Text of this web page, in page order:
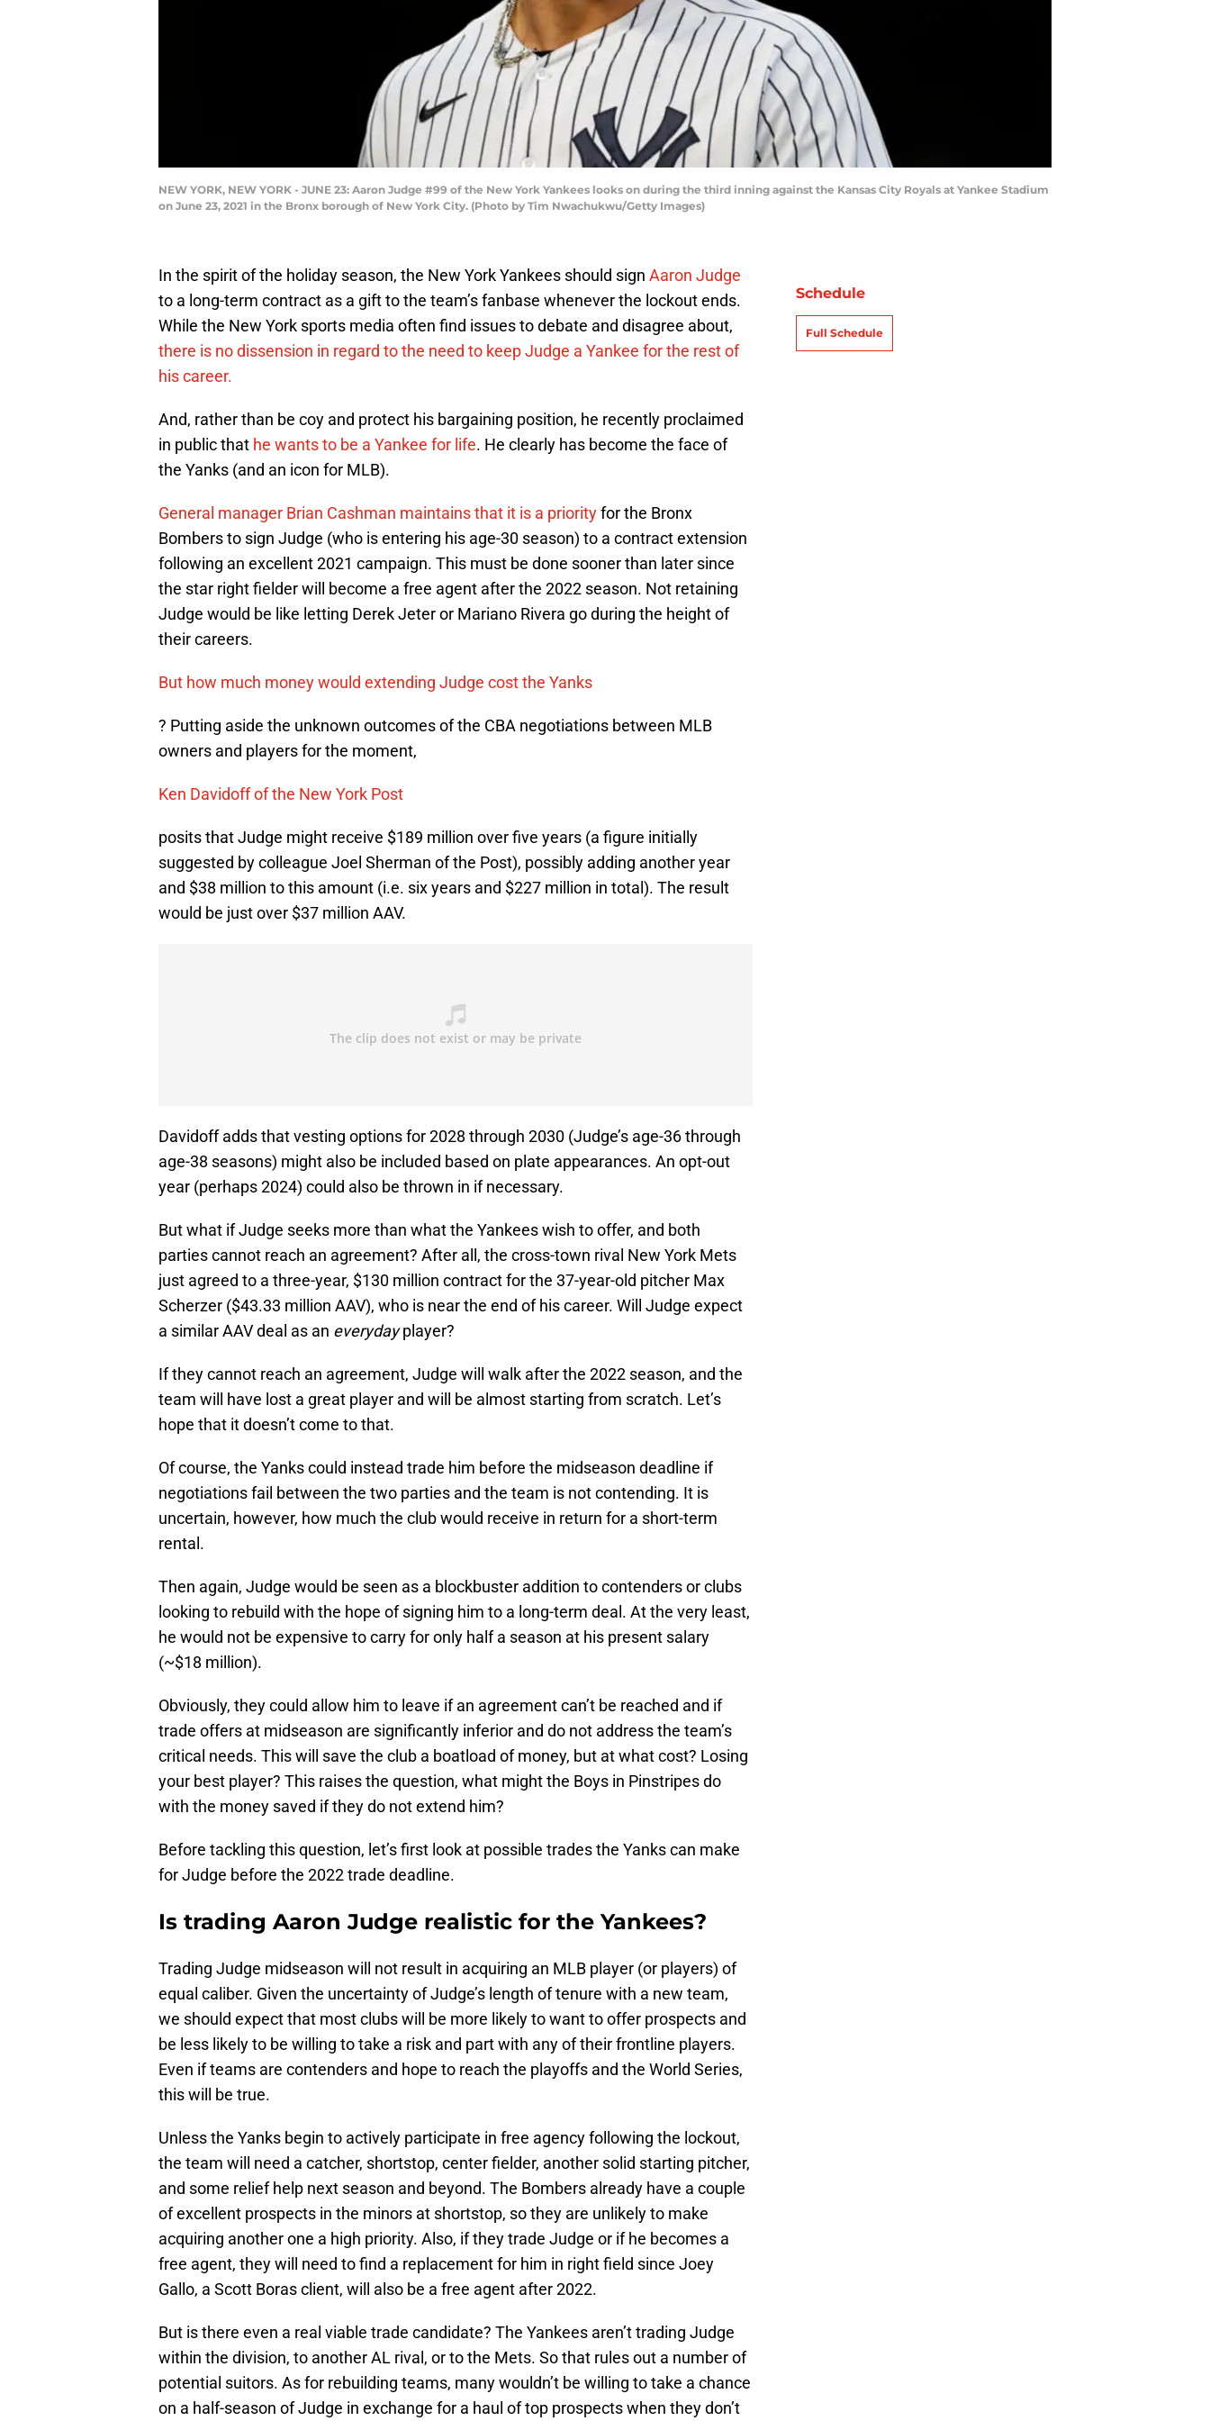
NEW YORK, NEW YORK - JUNE 23: Aaron Judge #99 of the New York Yankees looks on during the third inning against the Kansas City Royals at Yankee Stadium
on June 23, 2021 in the Bronx borough of New York City. (Photo by Tim Nwachukwu/Getty Images)
In the spirit of the holiday season, the New York Yankees should sign Aaron Judge
to a long-term contract as a gift to the team’s fanbase whenever the lockout ends.
While the New York sports media often find issues to debate and disagree about,
there is no dissension in regard to the need to keep Judge a Yankee for the rest of
his career.
And, rather than be coy and protect his bargaining position, he recently proclaimed
in public that he wants to be a Yankee for life. He clearly has become the face of
the Yanks (and an icon for MLB).
General manager Brian Cashman maintains that it is a priorityfor the Bronx
Bombers to sign Judge (who is entering his age-30 season) to a contract extension
following an excellent 2021 campaign. This must be done sooner than later since
the star right fielder will become a free agent after the 2022 season. Not retaining
Judge would be like letting Derek Jeter or Mariano Rivera go during the height of
their careers.
But how much money would extending Judge cost the Yanks
? Putting aside the unknown outcomes of the CBA negotiations between MLB
owners and players for the moment,
Ken Davidoff of the New York Post
posits that Judge might receive $189 million over five years (a figure initially
suggested by colleague Joel Sherman of the Post), possibly adding another year
and $38 million to this amount (i.e. six years and $227 million in total). The result
would be just over $37 million AAV.
Davidoff adds that vesting options for 2028 through 2030 (Judge’s age-36 through
age-38 seasons) might also be included based on plate appearances. An opt-out
year (perhaps 2024) could also be thrown in if necessary.
But what if Judge seeks more than what the Yankees wish to offer, and both
parties cannot reach an agreement? After all, the cross-town rival New York Mets
just agreed to a three-year, $130 million contract for the 37-year-old pitcher Max
Scherzer ($43.33 million AAV), who is near the end of his career. Will Judge expect
a similar AAV deal as an everydayplayer?
If they cannot reach an agreement, Judge will walk after the 2022 season, and the
team will have lost a great player and will be almost starting from scratch. Let’s
hope that it doesn’t come to that.
Of course, the Yanks could instead trade him before the midseason deadline if
negotiations fail between the two parties and the team is not contending. It is
uncertain, however, how much the club would receive in return for a short-term
rental.
Then again, Judge would be seen as a blockbuster addition to contenders or clubs
looking to rebuild with the hope of signing him to a long-term deal. At the very least,
he would not be expensive to carry for only half a season at his present salary
(~$18 million).
Obviously, they could allow him to leave if an agreement can’t be reached and if
trade offers at midseason are significantly inferior and do not address the team’s
critical needs. This will save the club a boatload of money, but at what cost? Losing
your best player? This raises the question, what might the Boys in Pinstripes do
with the money saved if they do not extend him?
Before tackling this question, let’s first look at possible trades the Yanks can make
for Judge before the 2022 trade deadline.
Is trading Aaron Judge realistic for the Yankees?
Trading Judge midseason will not result in acquiring an MLB player (or players) of
equal caliber. Given the uncertainty of Judge’s length of tenure with a new team,
we should expect that most clubs will be more likely to want to offer prospects and
be less likely to be willing to take a risk and part with any of their frontline players.
Even if teams are contenders and hope to reach the playoffs and the World Series,
this will be true.
Unless the Yanks begin to actively participate in free agency following the lockout,
the team will need a catcher, shortstop, center fielder, another solid starting pitcher,
and some relief help next season and beyond. The Bombers already have a couple
of excellent prospects in the minors at shortstop, so they are unlikely to make
acquiring another one a high priority. Also, if they trade Judge or if he becomes a
free agent, they will need to find a replacement for him in right field since Joey
Gallo, a Scott Boras client, will also be a free agent after 2022.
But is there even a real viable trade candidate? The Yankees aren’t trading Judge
within the division, to another AL rival, or to the Mets. So that rules out a number of
potential suitors. As for rebuilding teams, many wouldn’t be willing to take a chance
on a half-season of Judge in exchange for a haul of top prospects when they don’t
Schedule
Full Schedule